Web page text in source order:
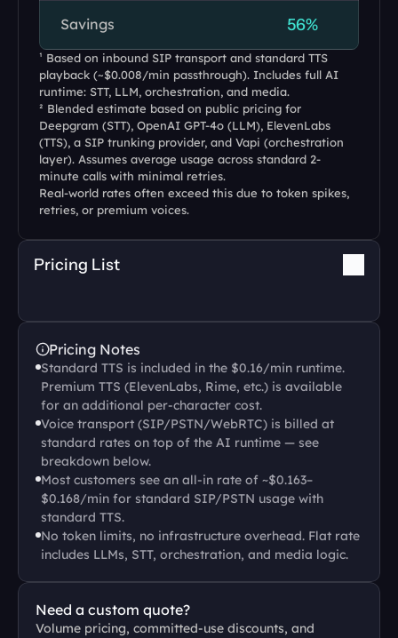
Savings 56%
¹ Based on inbound SIP transport and standard TTS
playback (~$0.008/min passthrough). Includes full AI
runtime: STT, LLM, orchestration, and media.
² Blended estimate based on public pricing for
Deepgram (STT), OpenAI GPT-4o (LLM), ElevenLabs
(TTS), a SIP trunking provider, and Vapi (orchestration
layer). Assumes average usage across standard 2-
minute calls with minimal retries.
Real-world rates often exceed this due to token spikes,
retries, or premium voices.
Pricing List
Pricing Notes
Standard TTS is included in the $0.16/min runtime.
Premium TTS (ElevenLabs, Rime, etc.) is available
for an additional per-character cost.
Voice transport (SIP/PSTN/WebRTC) is billed at
standard rates on top of the AI runtime — see
breakdown below.
Most customers see an all-in rate of ~$0.163–
$0.168/min for standard SIP/PSTN usage with
standard TTS.
No token limits, no infrastructure overhead. Flat rate
includes LLMs, STT, orchestration, and media logic.
Need a custom quote?
Volume pricing, committed-use discounts, and